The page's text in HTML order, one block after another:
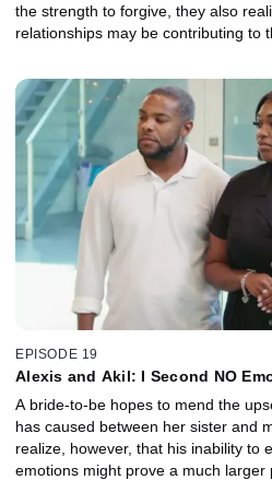
the strength to forgive, they also
relationships may be contributing to
EPISODE 19
Alexis and Akil: I Second NO
A bride-to-be hopes to mend the
has caused between her sister and
realize, however, that his inability to
emotions might prove a much larger